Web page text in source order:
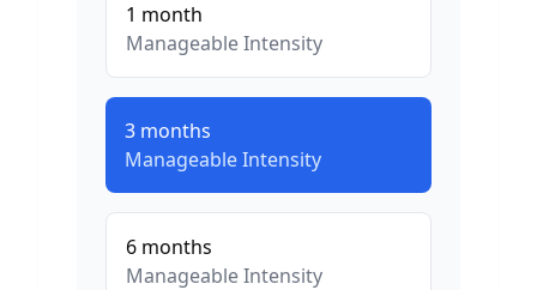
1 month
ManageableIntensity
3 months
ManageableIntensity
6 months
ManageableIntensity